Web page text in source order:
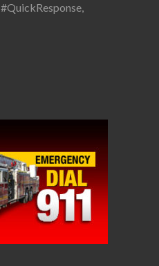
#QuickResponse,